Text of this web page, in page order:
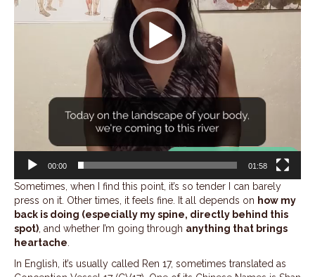
00:00 01:58
Sometimes, when I find this point, it’s so tender I can barely
press on it. Other times, it feels fine. It all depends on how my
back is doing (especially my spine, directly behind this
spot) , and whether I’m going through anything that brings
heartache
In English, it’s usually called Ren 17, sometimes translated as